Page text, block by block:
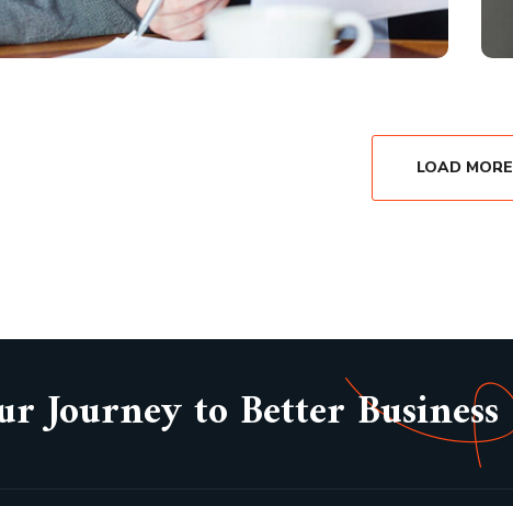
LOAD MORE
Journey to Better Business